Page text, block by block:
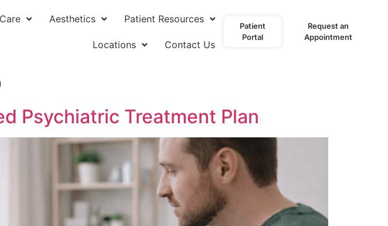
Aesthetics Patient Resources
Locations Contact Us
Patient
Portal
Request an
Appointment
Psychiatric Treatment Plan